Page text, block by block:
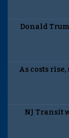
Donald
As costs
NJ Transit